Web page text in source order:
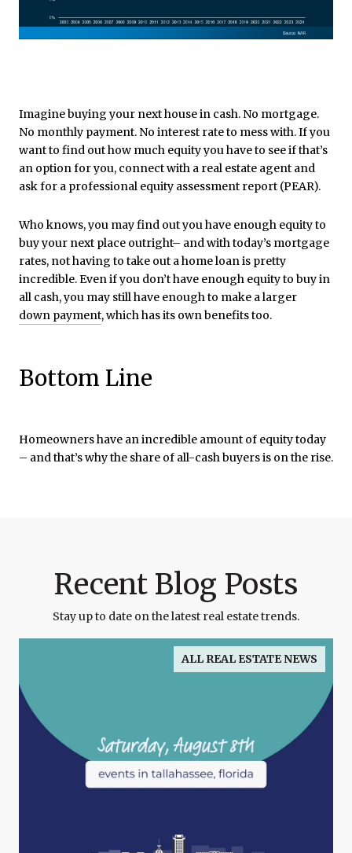
Imagine buying your next house in cash. No mortgage.
No monthly payment. No interest rate to mess with. If you
want to find out how much equity you have to see if that’s
an option for you, connect with a real estate agent and
ask for a professional equity assessment report (PEAR).
Who knows, you may find out you have enough equity to
buy your next place outright– and with today’s mortgage
rates, not having to take out a home loan is pretty
incredible. Even if you don’t have enough equity to buy in
all cash, you may still have enough to make a larger
down payment, which has its own benefits too.
Bottom Line
Homeowners have an incredible amount of equity today
– and that’s why the share of all-cash buyers is on the rise.
Recent Blog Posts
Stay up to date on the latest real estate trends.
ALL REAL ESTATE NEWS